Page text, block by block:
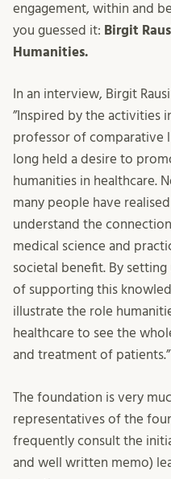
engagement, within and
you guessed it: Birgit
Humanities.
In an interview, Birgit
”Inspired by the activities
professor of comparative
long held a desire to
humanities in healthcare.
many people have
understand the
medical science and
societal benefit. By
of supporting this
illustrate the role
healthcare to see the
and treatment of patients.”
The foundation is very
representatives of the
frequently consult the
and well written memo)